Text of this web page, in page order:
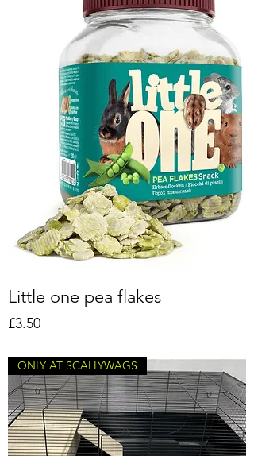
Little one pea flakes
Price
£3.50
ONLY AT SCALLYWAGS